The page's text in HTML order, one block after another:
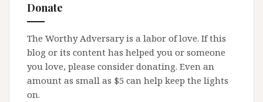
over
priest
files
Donate
The Worthy Adversary is a labor of love. If this
blog or its content has helped you or someone
you love, please consider donating. Even an
amount as small as $5 can help keep the lights
on.